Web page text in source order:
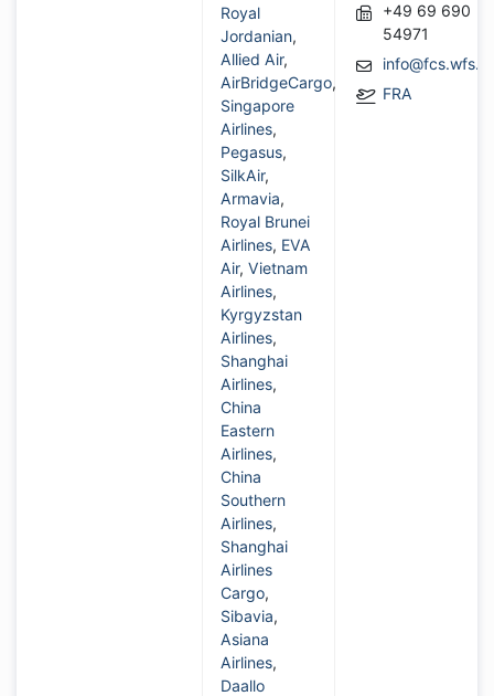
Royal
Jordanian,
Allied Air,
AirBridgeCargo,
Singapore
Airlines,
Pegasus,
SilkAir,
Armavia,
Royal Brunei
Airlines, EVA
Air,Vietnam
Airlines,
Kyrgyzstan
Airlines,
Shanghai
Airlines,
China
Eastern
Airlines,
China
Southern
Airlines,
Shanghai
Airlines
Cargo,
Sibavia,
Asiana
Airlines,
Daallo
+49 69 690
54971
FRA